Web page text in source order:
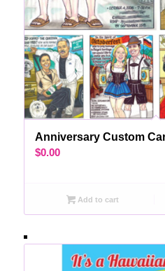
Anniversary Custom
$0.00
Add to cart